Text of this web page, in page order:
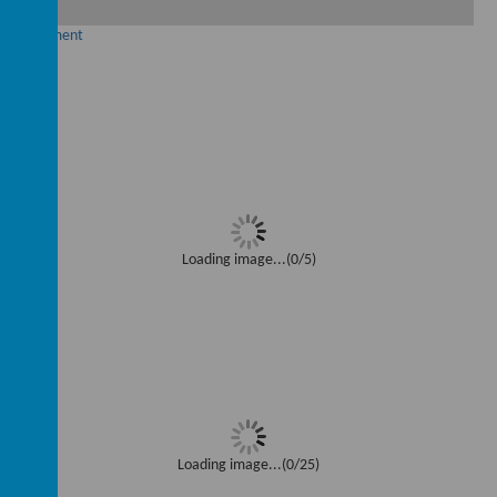
Document
Loading image...(0/5)
Loading image...(0/25)